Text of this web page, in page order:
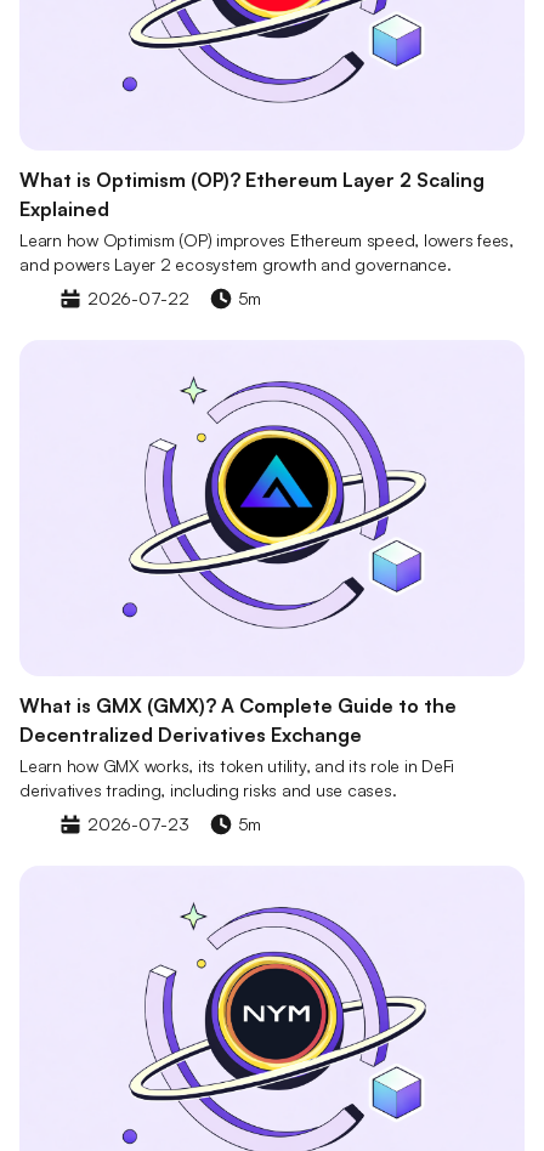
What is Optimism (OP)? Ethereum Layer 2 Scaling
Explained
Learn how Optimism (OP) improves Ethereum speed, lowers fees,
and powers Layer 2 ecosystem growth and governance.
2026-07-22
5m
What is GMX (GMX)? A Complete Guide to the
Decentralized Derivatives Exchange
Learn how GMX works, its token utility, and its role in DeFi
derivatives trading, including risks and use cases.
2026-07-23
5m